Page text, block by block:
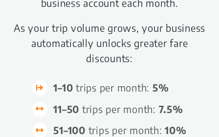
business account each month.
As your trip volume grows, your business
automatically unlocks greater fare
discounts:
1–10trips per month: 5%
11–50 trips per month: 7.5%
51–100 trips per month: 10%